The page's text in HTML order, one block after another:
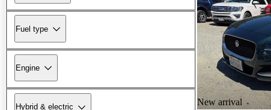
Fuel type
Engine
Hybrid & electric New arrival